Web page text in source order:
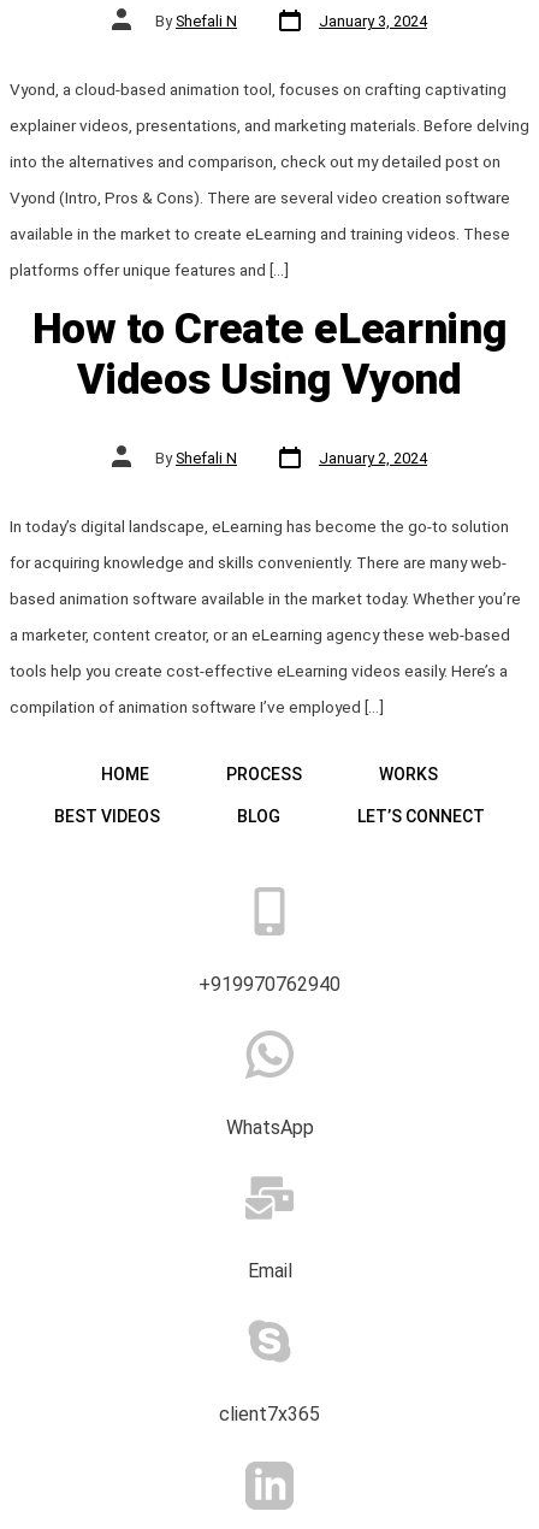
Post
author ByShefali N
Post
date
January 3, 2024
Vyond, a cloud-based animation tool, focuses on crafting captivating
explainer videos, presentations, and marketing materials. Before delving
into the alternatives and comparison, check out my detailed post on
Vyond (Intro, Pros & Cons). There are several video creation software
available in the market to create eLearning and training videos. These
platforms offer unique features and […]
How to Create eLearning
Videos Using Vyond
Post
author ByShefali N
Post
date
January 2, 2024
In today’s digital landscape, eLearning has become the go-to solution
for acquiring knowledge and skills conveniently. There are many web-
based animation software available in the market today. Whether you’re
a marketer, content creator, or an eLearning agency these web-based
tools help you create cost-effective eLearning videos easily. Here’s a
compilation of animation software I’ve employed […]
HOME PROCESS WORKS
BEST VIDEOS BLOG LET’S CONNECT
+919970762940
WhatsApp
Email
client7x365